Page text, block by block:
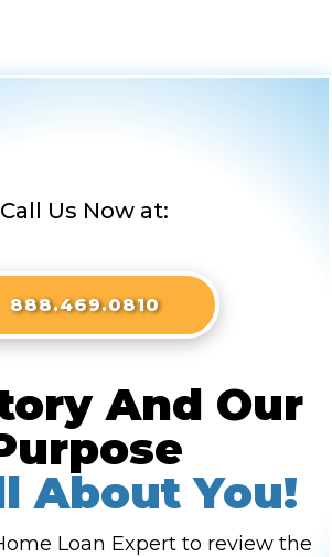
Call Us Now at:
888.469.0810
And Our
About You!
Loan Expert to review the